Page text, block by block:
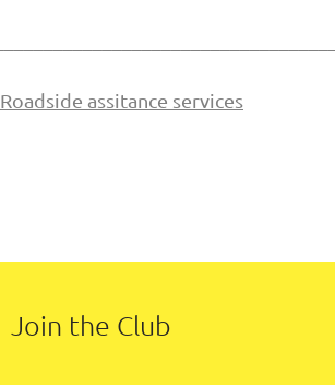
Roadside assitance services
Join the Club